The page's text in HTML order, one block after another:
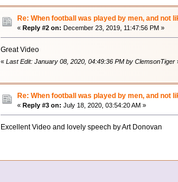
Re: When football was played by men, and not
« Reply #2 on: December 23, 2019, 11:47:56 PM »
Great Video
« Last Edit: January 08, 2020, 04:49:36 PM by ClemsonTiger
Re: When football was played by men, and not
« Reply #3 on: July 18, 2020, 03:54:20 AM »
Excellent Video and lovely speech by Art Donovan